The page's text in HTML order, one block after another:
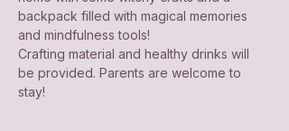
backpack filled with magical memories
and mindfulness tools!
Crafting material and healthy drinks will
be provided. Parents are welcome to
stay!